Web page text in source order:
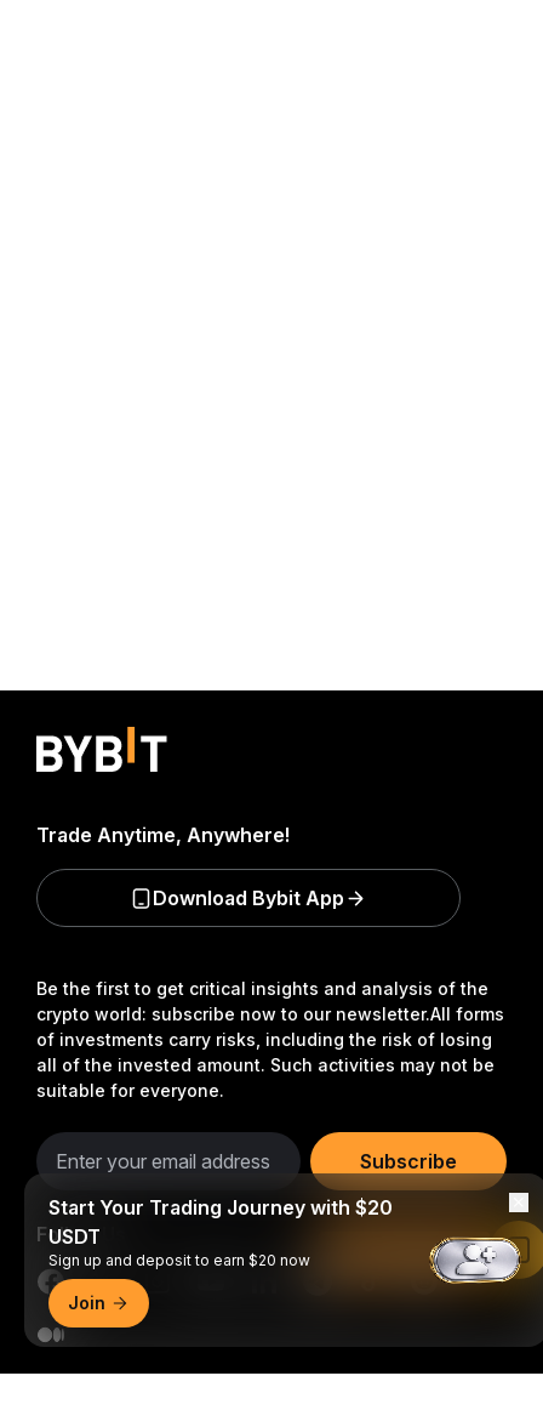
Be the first to get critical insights and analysis of the
crypto world: subscribe now to our newsletter.All forms
of investments carry risks, including the risk of losing
all of the invested amount. Such activities may not be
suitable for everyone.
Subscribe
Follow Us
Trade Anytime, Anywhere!
Download Bybit App
Start Your Trading Journey with $20
USDT
Sign up and deposit to earn $20 now
Join
Read in Bybit App